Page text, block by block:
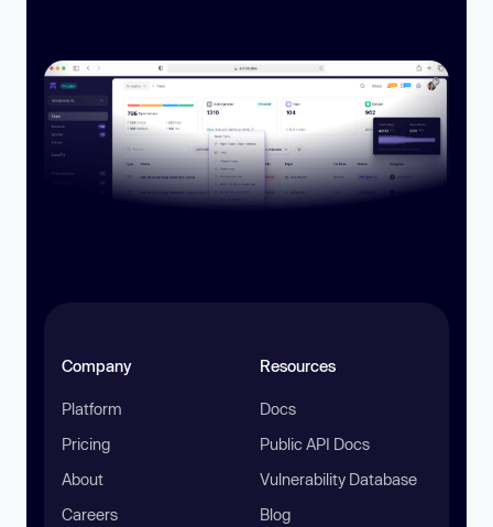
Company
Platform
Pricing
About
Careers
Resources
Docs
Public API Docs
Vulnerability Database
Blog